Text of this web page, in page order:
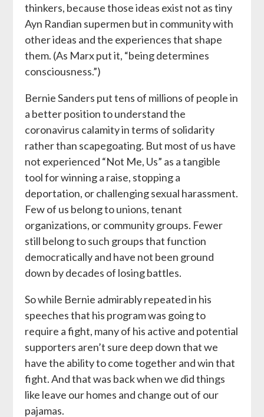
thinkers, because those ideas exist not as tiny
Ayn Randian supermen but in community with
other ideas and the experiences that shape
them. (As Marx put it, “being determines
consciousness.”)
Bernie Sanders put tens of millions of people in
a better position to understand the
coronavirus calamity in terms of solidarity
rather than scapegoating. But most of us have
not experienced “Not Me, Us” as a tangible
tool for winning a raise, stopping a
deportation, or challenging sexual harassment.
Few of us belong to unions, tenant
organizations, or community groups. Fewer
still belong to such groups that function
democratically and have not been ground
down by decades of losing battles.
So while Bernie admirably repeated in his
speeches that his program was going to
require a fight, many of his active and potential
supporters aren’t sure deep down that we
have the ability to come together and win that
fight. And that was back when we did things
like leave our homes and change out of our
pajamas.